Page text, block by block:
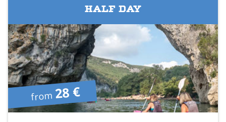
HALF DAY
from28 €